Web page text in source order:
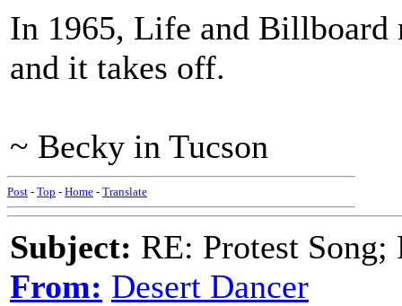
In 1965, Life and Billboard
and it takes off.
~ Becky in Tucson
Post - Top - Home - Translate
Subject: RE: Protest
From: Desert Dancer